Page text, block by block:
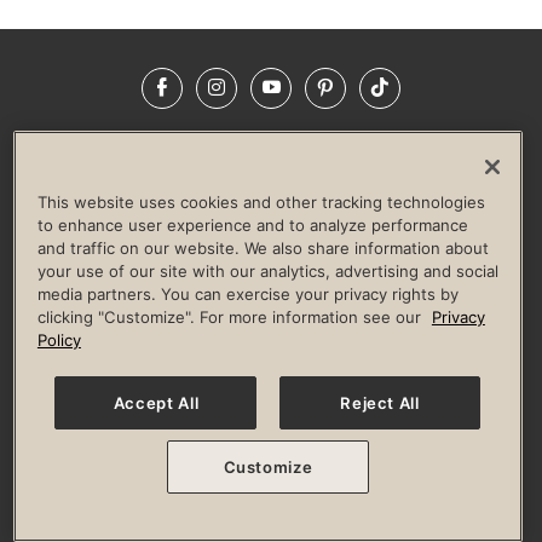
FacebookInstagramYouTubePinterestTikTok
LIFE TIME CONSTRUCTION
CORPORATE RESPONSIBILITY
CULTURE OF INCLUSION
Privacy Policy Terms of Use Digital Membership Terms
Guest & Club Policies
Accessibility Policy Race Entrant Policy
© 2026 Life Time, Inc. All rights reserved.
This website uses cookies and other tracking technologies
to enhance user experience and to analyze performance
and traffic on our website. We also share information about
your use of our site with our analytics, advertising and social
media partners. You can exercise your privacy rights by
clicking "Customize". For more information see our
Privacy
Policy
Accept All Reject All
Customize